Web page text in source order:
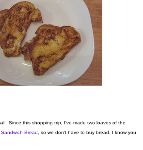
Since this shopping trip, I've made two loaves of the
Bread , so we don't have to buy bread. I know you